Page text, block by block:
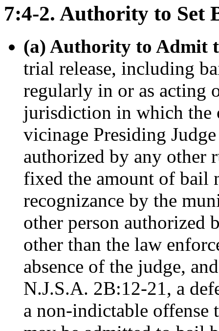
7:4-2. Authority to Set
(a) Authority to Admit
trial release, including
regularly in or as acting
jurisdiction in which the
vicinage Presiding
authorized by any other
fixed the amount of bail
recognizance by the
other person authorized
other than the law
absence of the judge,
N.J.S.A. 2B:12-21, a
a non-indictable offense